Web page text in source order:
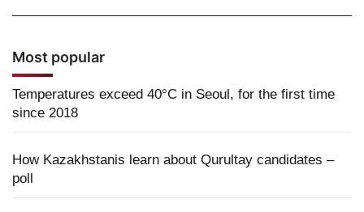
Most popular
Temperatures exceed 40°C in Seoul, for the first time
since 2018
How Kazakhstanis learn about Qurultay candidates –
poll